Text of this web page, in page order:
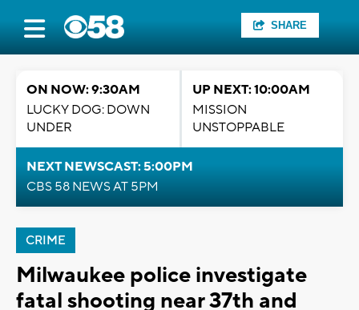
SHARE
ON NOW: 9:30AM
LUCKY DOG: DOWN
UNDER
UP NEXT: 10:00AM
MISSION
UNSTOPPABLE
NEXT NEWSCAST: 5:00PM
CBS 58 NEWS AT 5PM
CRIME
Milwaukee police investigate
fatal shooting near 37th and